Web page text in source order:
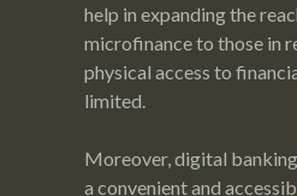
help in expanding the
microfinance to those in
physical access to
limited.
Moreover, digital
a convenient and